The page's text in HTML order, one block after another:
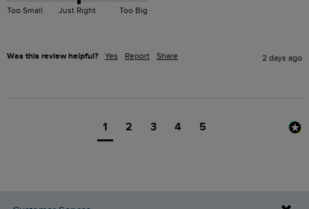
Too Small Just Right Too Big
Was this review helpful? Yes Report Share 2 days ago
1 2 3 4 5